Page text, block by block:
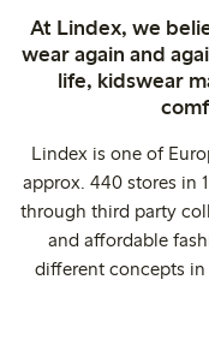
At Lindex, we
wear again and
life, kidswear
Lindex is one of
approx. 440 stores in
through third party
and affordable
different concepts in